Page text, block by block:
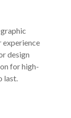
experience
design
for high-
last.